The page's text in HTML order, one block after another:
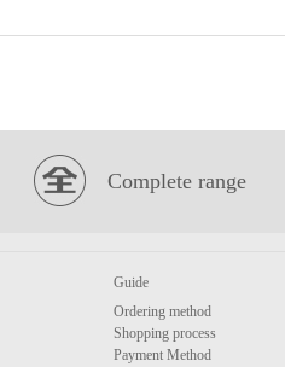
Complete range
Guide
Ordering method
Shopping process
Payment Method